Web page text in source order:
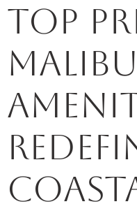
Top
Malibu